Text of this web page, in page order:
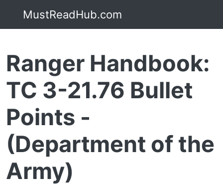
MustReadHub.com
Ranger Handbook:
TC 3-21.76 Bullet
Points -
(Department of the
Army)